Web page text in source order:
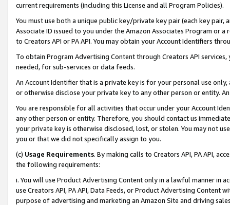
current requirements (including this License and all Program Policies).
You must use both a unique public key/private key pair (each key pair,
Associate ID issued to you under the Amazon Associates Program or
to Creators API or PA API. You may obtain your Account Identifiers
To obtain Program Advertising Content through Creators API
needed, for sub-services or data feeds.
An Account Identifier that is a private key is for your personal use
or otherwise disclose your private key to any other person or entity.
You are responsible for all activities that occur under your Account
any other person or entity. Therefore, you should contact us
your private key is otherwise disclosed, lost, or stolen. You may not
you or that we did not specifically assign to you.
(c) Usage Requirements. By making calls to Creators API, PA API,
the following requirements:
i. You will use Product Advertising Content only in a lawful manner in
use Creators API, PA API, Data Feeds, or Product Advertising
purpose of advertising and marketing an Amazon Site and driving